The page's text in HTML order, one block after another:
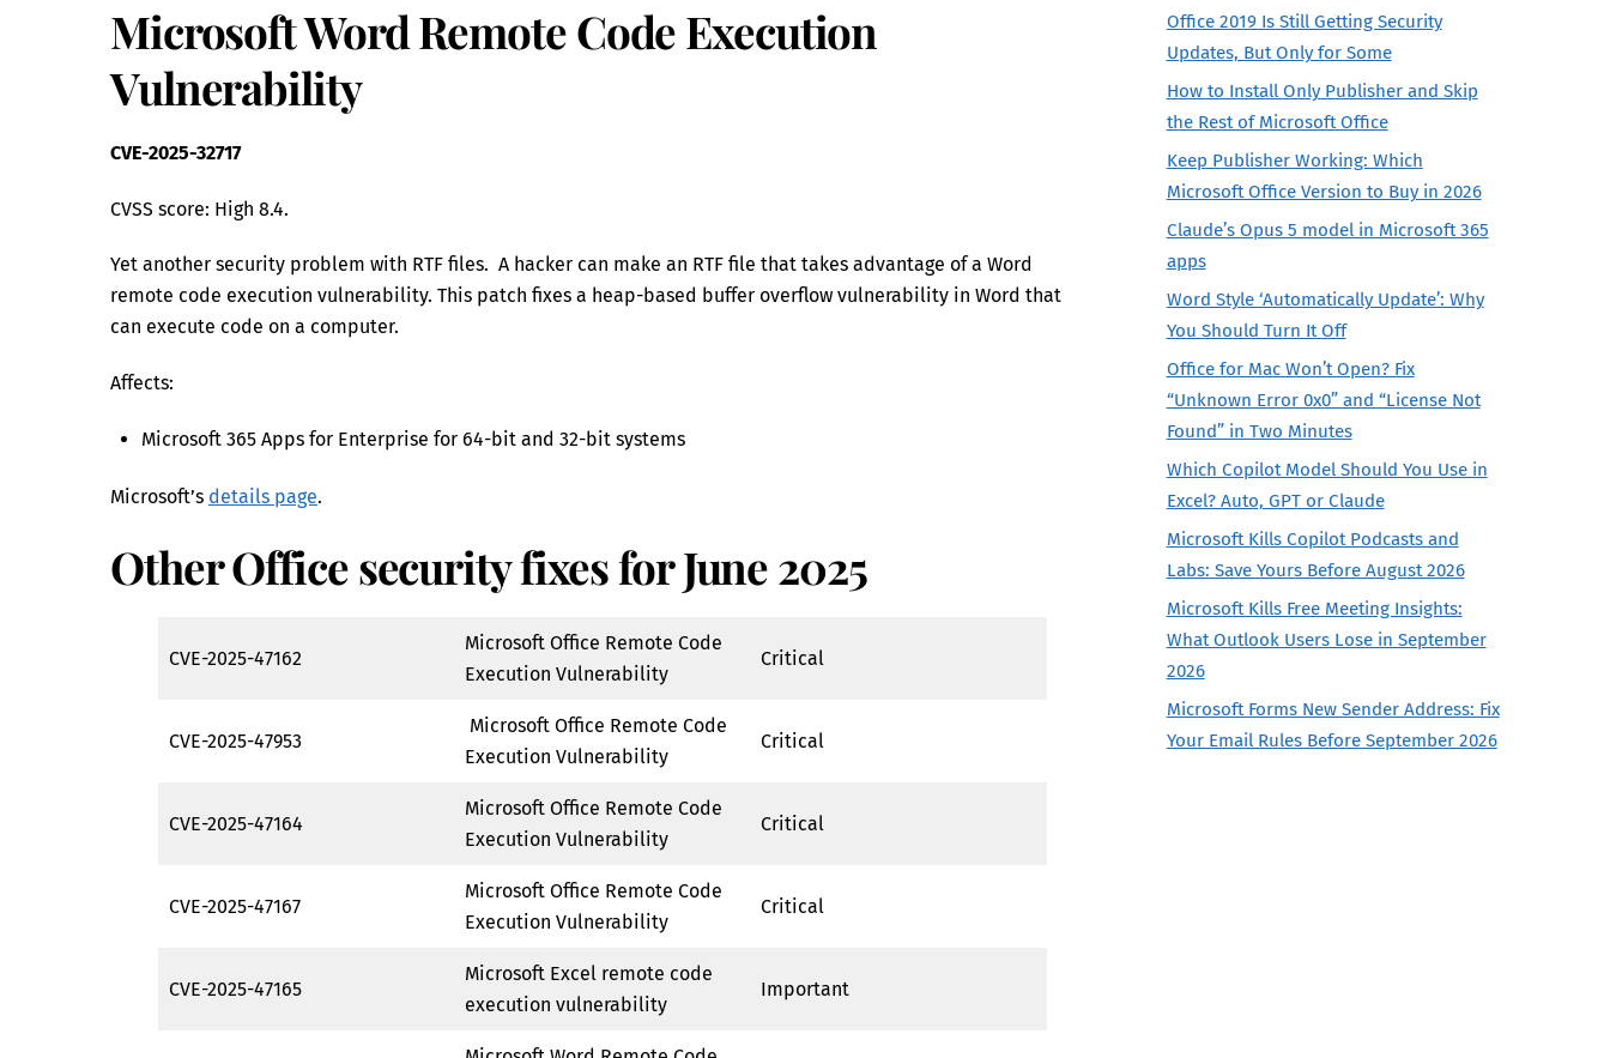
Microsoft Word Remote Code Execution
Vulnerability
CVE-2025-32717
CVSS score: High 8.4.
Yet another security problem with RTF files. A hacker can make an RTF file that takes advantage of a Word
remote code execution vulnerability. This patch fixes a heap-based buffer overflow vulnerability in Word that
can execute code on a computer.
Affects:
Microsoft 365 Apps for Enterprise for 64-bit and 32-bit systems
Microsoft’s details page.
Other Office security fixes for June 2025
CVE-2025-47162
Microsoft Office Remote Code
Execution Vulnerability
Critical
CVE-2025-47953
Microsoft Office Remote Code
Execution Vulnerability
Critical
CVE-2025-47164
Microsoft Office Remote Code
Execution Vulnerability
Critical
CVE-2025-47167
Microsoft Office Remote Code
Execution Vulnerability
Critical
CVE-2025-47165
Microsoft Excel remote code
execution vulnerability
Important
Office 2019 Is Still Getting Security
Updates, But Only for Some
How to Install Only Publisher and Skip
the Rest of Microsoft Office
Keep Publisher Working: Which
Microsoft Office Version to Buy in 2026
Claude’s Opus 5 model in Microsoft 365
apps
Word Style ‘Automatically Update’: Why
You Should Turn It Off
Office for Mac Won’t Open? Fix
“Unknown Error 0x0” and “License Not
Found” in Two Minutes
Which Copilot Model Should You Use in
Excel? Auto, GPT or Claude
Microsoft Kills Copilot Podcasts and
Labs: Save Yours Before August 2026
Microsoft Kills Free Meeting Insights:
What Outlook Users Lose in September
2026
Microsoft Forms New Sender Address: Fix
Your Email Rules Before September 2026